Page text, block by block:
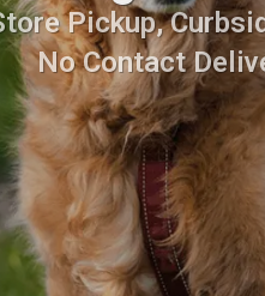
Pickup,
No Contact